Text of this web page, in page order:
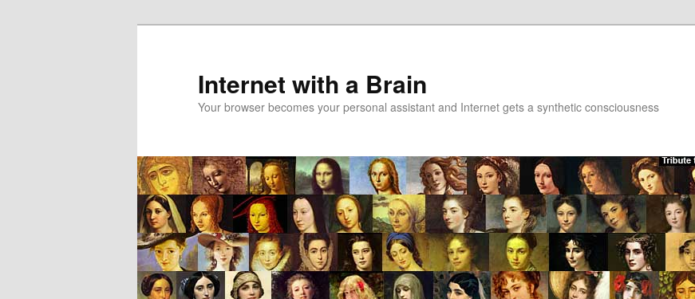
Internet with a Brain
Your browser becomes your personal assistant and Internet gets a synthetic consciousness